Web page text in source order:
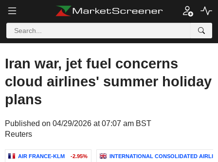
Iran war, jet fuel concerns
cloud airlines' summer holiday
plans
Published on 04/29/2026 at 07:07 am BST
Reuters
AIR FRANCE-KLM -2.95% INTERNATIONAL CONSOLIDATED